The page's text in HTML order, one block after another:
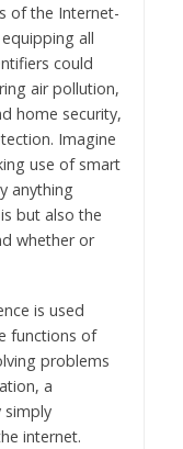
of the Internet-
all
could
air pollution,
home security,
Imagine
use of smart
anything
but also the
whether or
is used
functions of
problems
a
simply
internet.